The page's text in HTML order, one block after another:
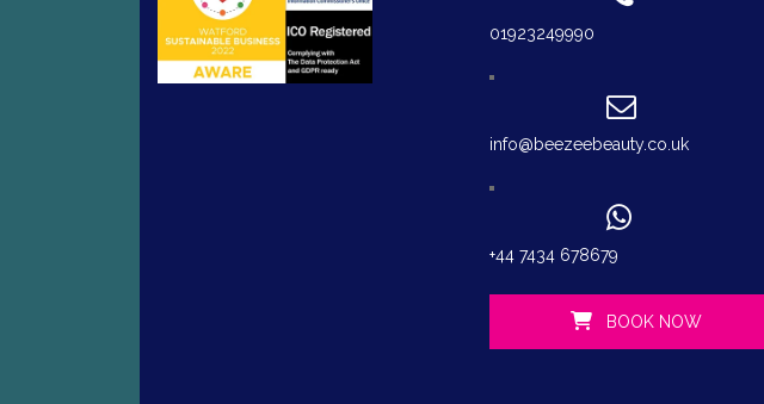
01923249990
info@beezeebeauty.co.uk
+44 7434 678679
BOOK NOW